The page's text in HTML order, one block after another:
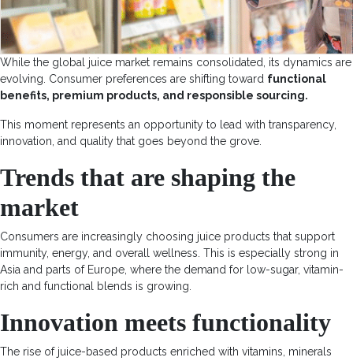
While the global juice market remains consolidated, its dynamics are
evolving. Consumer preferences are shifting toward functional
benefits, premium products, and responsible sourcing.
This moment represents an opportunity to lead with transparency,
innovation, and quality that goes beyond the grove.
Trends that are shaping the
market
Consumers are increasingly choosing juice products that support
immunity, energy, and overall wellness. This is especially strong in
Asia and parts of Europe, where the demand for low-sugar, vitamin-
rich and functional blends is growing
Innovation meets functionality
The rise of juice-based products enriched with vitamins, minerals